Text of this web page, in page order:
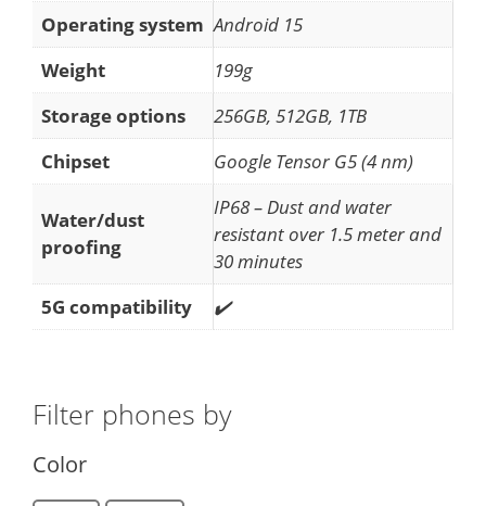
Operating system Android 15
Weight
199g
Storage options
256GB, 512GB, 1TB
Chipset
Google Tensor G5 (4 nm)
Water/dust
proofing
IP68 – Dust and water
resistant over 1.5 meter and
30 minutes
5G compatibility
✔️
Filter phones by
Color